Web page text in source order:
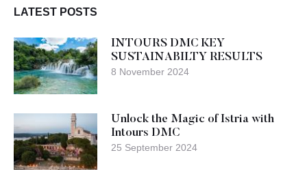
LATEST POSTS
INTOURS DMC KEY
SUSTAINABILTY RESULTS
8 November 2024
Unlock the Magic of Istria with
Intours DMC
25 September 2024